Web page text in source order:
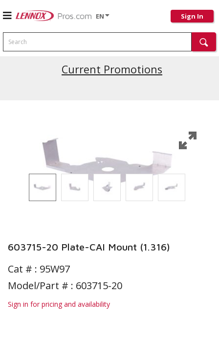
EN Sign In
Search
Current Promotions
603715-20 Plate-CAI Mount (1.316)
Cat # : 95W97
Model/Part # : 603715-20
Sign in for pricing and availability